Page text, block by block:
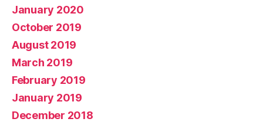
January 2020
October 2019
August 2019
March 2019
February 2019
January 2019
December 2018